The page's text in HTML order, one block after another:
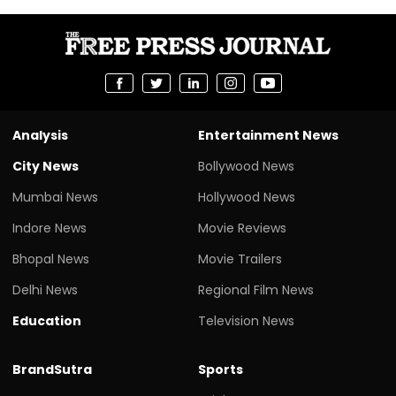
Analysis
City News
Mumbai News
Indore News
Bhopal News
Delhi News
Education
Entertainment News
Bollywood News
Hollywood News
Movie Reviews
Movie Trailers
Regional Film News
Television News
BrandSutra
Sports